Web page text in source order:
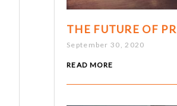
THE FUTURE OF
September 30, 2020
READ MORE